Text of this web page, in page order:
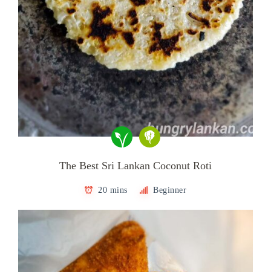
The Best Sri Lankan Coconut Roti
20 mins Beginner